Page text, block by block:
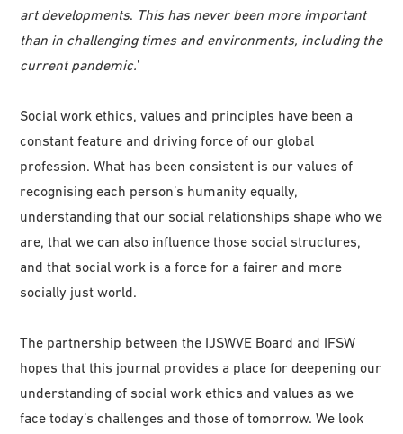
art developments. This has never been more important
than in challenging times and environments, including the
current pandemic.’
Social work ethics, values and principles have been a
constant feature and driving force of our global
profession. What has been consistent is our values of
recognising each person’s humanity equally,
understanding that our social relationships shape who we
are, that we can also influence those social structures,
and that social work is a force for a fairer and more
socially just world.
The partnership between the IJSWVE Board and IFSW
hopes that this journal provides a place for deepening our
understanding of social work ethics and values as we
face today’s challenges and those of tomorrow. We look